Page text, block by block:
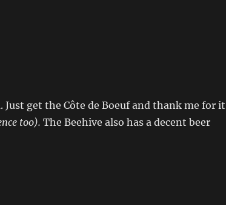
get the Côte de Boeuf and thank me for it
too). The Beehive also has a decent beer